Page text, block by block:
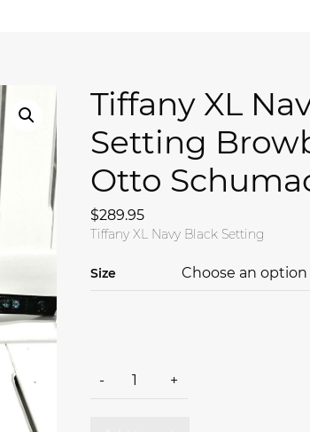
Tiffany XL
Setting
Otto
$289.95
Tiffany XL Navy Black Setting
Size
Tiffany XL Navy Black Setting
- +